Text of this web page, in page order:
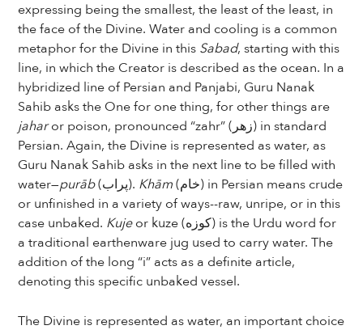
expressing being the smallest, the least of the least, in
the face of the Divine. Water and cooling is a common
metaphor for the Divine in this Sabad, starting with this
line, in which the Creator is described as the ocean. In a
hybridized line of Persian and Panjabi, Guru Nanak
Sahib asks the One for one thing, for other things are
jaharor poison, pronounced “zahr” (زهر) in standard
Persian. Again, the Divine is represented as water, as
Guru Nanak Sahib asks in the next line to be filled with
water—purāb (پراب). Khām(خام) in Persian means crude
or unfinished in a variety of ways--raw, unripe, or in this
case unbaked. Kujeor kuze (کوزه) is the Urdu word for
a traditional earthenware jug used to carry water. The
addition of the long “i” acts as a definite article,
denoting this specific unbaked vessel.
The Divine is represented as water, an important choice